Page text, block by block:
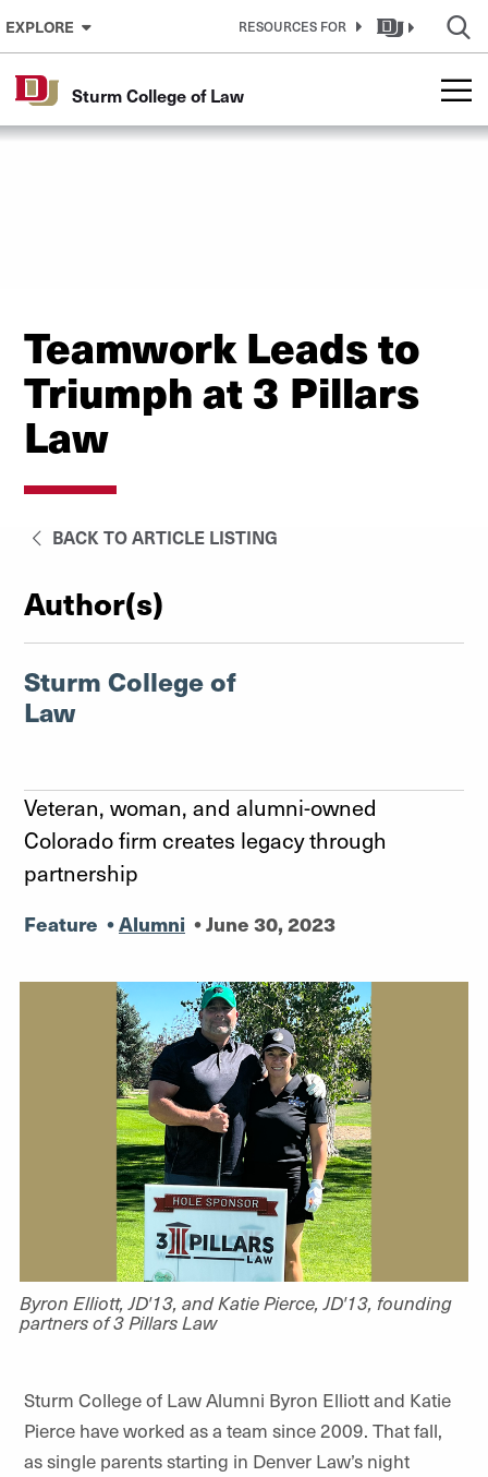
Skip to Content
EXPLORE RESOURCES FOR
Sturm College of Law
Teamwork Leads to
Triumph at 3 Pillars
Law
BACK TO ARTICLE LISTING
Author(s)
Sturm College of
Law
Veteran, woman, and alumni-owned
Colorado firm creates legacy through
partnership
Feature •Alumni •June 30, 2023
Byron Elliott, JD'13, and Katie Pierce, JD'13, founding
partners of 3 Pillars Law
Sturm College of Law Alumni Byron Elliott and Katie
Pierce have worked as a team since 2009. That fall,
as single parents starting in Denver Law’s night